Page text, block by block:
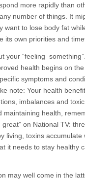
more rapidly than
number of things. It
want to lose body fat
its own priorities and
your “feeling
health begins on
symptoms and
note: Your health
imbalances and
health,
on National TV:
living, toxins
it needs to stay healthy
may well come in the